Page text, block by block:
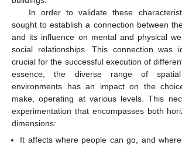
In order to validate these
sought to establish a connection between
and its influence on mental and physical
social relationships. This connection was
crucial for the successful execution of
essence, the diverse range of
environments has an impact on the
make, operating at various levels. This
experimentation that encompasses both
dimensions:
It affects where people can go, and